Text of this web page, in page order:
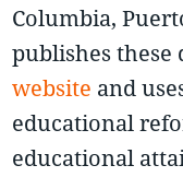
Columbia,
publishes these
website and
educational
educational